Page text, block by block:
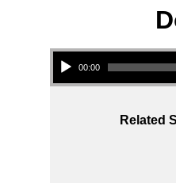
Audio Player
00:00
Related